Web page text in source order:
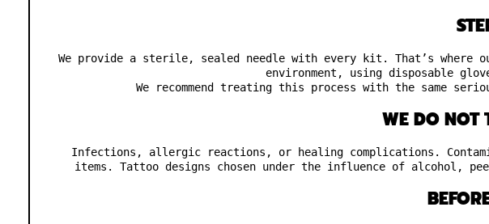
We provide a sterile, sealed needle with every kit. That’s
environment, using disposable
We recommend treating this process with the same
WE DO NOT
Infections, allergic reactions, or healing complications.
items. Tattoo designs chosen under the influence of alcohol,